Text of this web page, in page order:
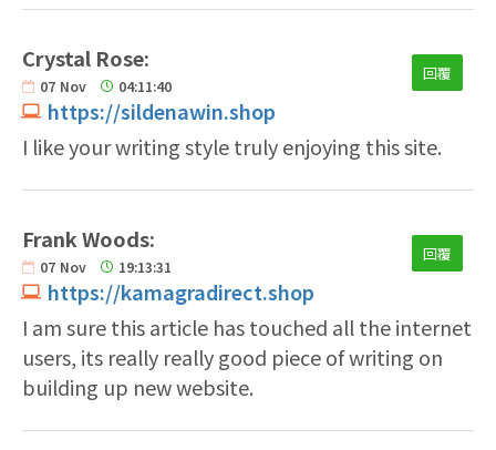
Crystal Rose:
07 Nov 04:11:40
https://sildenawin.shop
回覆
I like your writing style truly enjoying this site.
Frank Woods:
07 Nov 19:13:31
https://kamagradirect.shop
回覆
I am sure this article has touched all the internet
users, its really really good piece of writing on
building up new website.